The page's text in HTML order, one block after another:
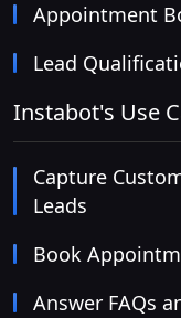
Appointment
Lead
Instabot's Use
Capture
Leads
Book
Answer FAQs